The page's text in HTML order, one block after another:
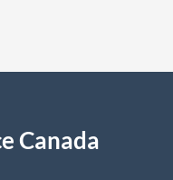
Canada